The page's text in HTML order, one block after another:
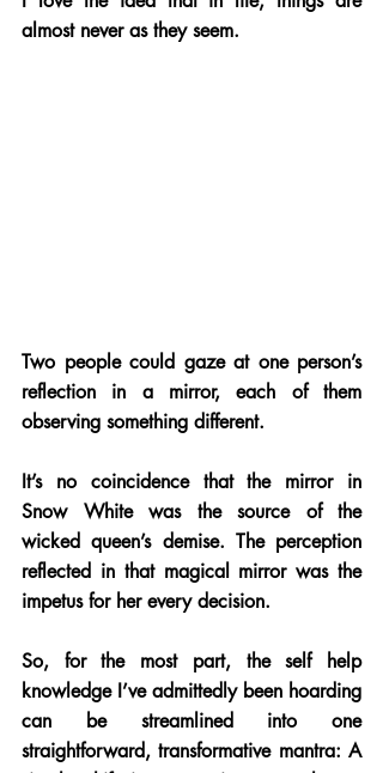
almost never as they seem.
Two people could gaze at one person’s
reflection in a mirror, each of them
observing something different.
It’s no coincidence that the mirror in
Snow White was the source of the
wicked queen’s demise. The perception
reflected in that magical mirror was the
impetus for her every decision.
So, for the most part, the self help
knowledge I’ve admittedly been hoarding
can be streamlined into one
straightforward, transformative mantra: A